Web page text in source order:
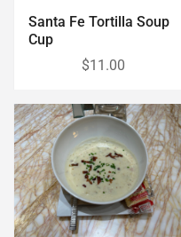
Santa Fe Tortilla Soup
Cup
$11.00